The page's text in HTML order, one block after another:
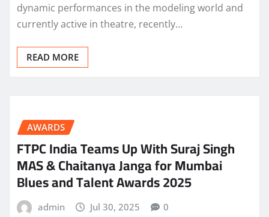
dynamic performances in the modeling world and
currently active in theatre, recently…
READ MORE
AWARDS
FTPC India Teams Up With Suraj Singh
MAS & Chaitanya Janga for Mumbai
Blues and Talent Awards 2025
admin Jul 30, 2025 0